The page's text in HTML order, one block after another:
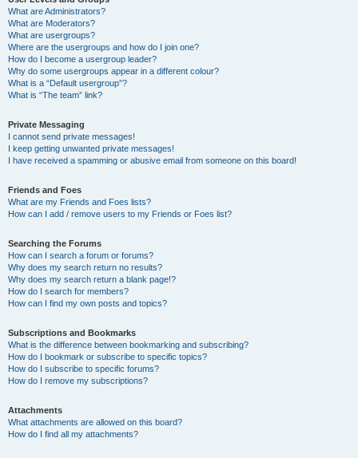
What are Administrators?
What are Moderators?
What are usergroups?
Where are the usergroups and how do I join one?
How do I become a usergroup leader?
Why do some usergroups appear in a different colour?
What is a “Default usergroup”?
What is “The team” link?
Private Messaging
I cannot send private messages!
I keep getting unwanted private messages!
I have received a spamming or abusive email from someone on this board!
Friends and Foes
What are my Friends and Foes lists?
How can I add / remove users to my Friends or Foes list?
Searching the Forums
How can I search a forum or forums?
Why does my search return no results?
Why does my search return a blank page!?
How do I search for members?
How can I find my own posts and topics?
Subscriptions and Bookmarks
What is the difference between bookmarking and subscribing?
How do I bookmark or subscribe to specific topics?
How do I subscribe to specific forums?
How do I remove my subscriptions?
Attachments
What attachments are allowed on this board?
How do I find all my attachments?